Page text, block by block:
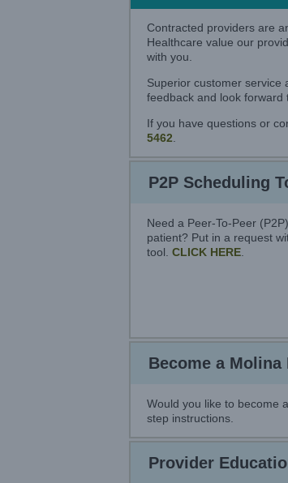
Contracted providers are
Healthcare value our
with you.
Superior customer service
feedback and look forward
If you have questions or
5462
P2P Scheduling
Need a Peer-To-Peer
patient? Put in a request
tool. CLICK HERE
Become a Molina
Would you like to become
step instructions.
Provider